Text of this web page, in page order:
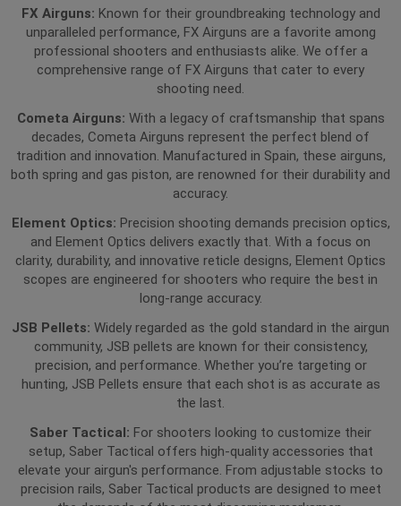
FX Airguns: Known for their groundbreaking technology and
unparalleled performance, FX Airguns are a favorite among
professional shooters and enthusiasts alike. We offer a
comprehensive range of FX Airguns that cater to every
shooting need.
Cometa Airguns: With a legacy of craftsmanship that spans
decades, Cometa Airguns represent the perfect blend of
tradition and innovation. Manufactured in Spain, these airguns,
both spring and gas piston, are renowned for their durability and
accuracy.
Element Optics: Precision shooting demands precision optics,
and Element Optics delivers exactly that. With a focus on
clarity, durability, and innovative reticle designs, Element Optics
scopes are engineered for shooters who require the best in
long-range accuracy.
JSB Pellets: Widely regarded as the gold standard in the airgun
community, JSB pellets are known for their consistency,
precision, and performance. Whether you’re targeting or
hunting, JSB Pellets ensure that each shot is as accurate as
the last.
Saber Tactical: For shooters looking to customize their
setup, Saber Tactical offers high-quality accessories that
elevate your airgun's performance. From adjustable stocks to
precision rails, Saber Tactical products are designed to meet